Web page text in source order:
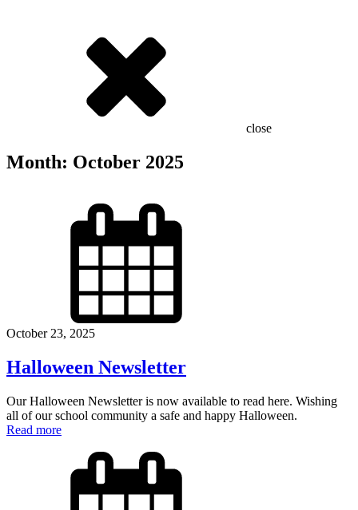
close
Month: October 2025
October 23, 2025
Halloween Newsletter
Our Halloween Newsletter is now available to read here. Wishing
all of our school community a safe and happy Halloween.
Read more